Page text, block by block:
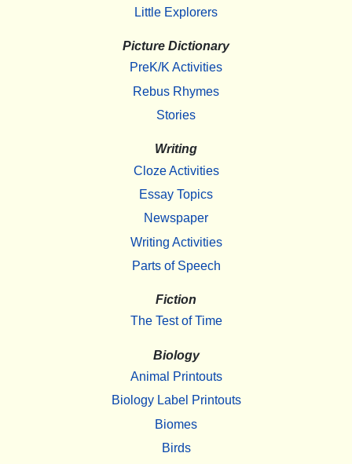
Little Explorers
Picture Dictionary
PreK/K Activities
Rebus Rhymes
Stories
Writing
Cloze Activities
Essay Topics
Newspaper
Writing Activities
Parts of Speech
Fiction
The Test of Time
Biology
Animal Printouts
Biology Label Printouts
Biomes
Birds